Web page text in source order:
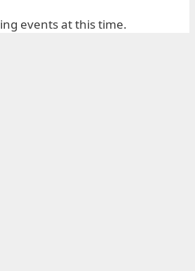
events at this time.